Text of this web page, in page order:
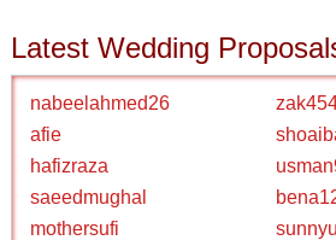
Latest Wedding
nabeelahmed26
afie
hafizraza
saeedmughal
mothersufi